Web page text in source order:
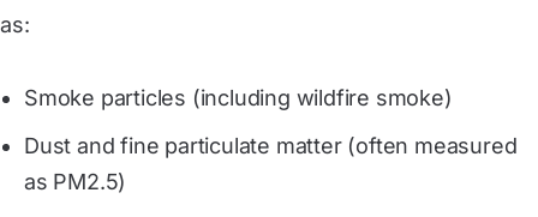
as:
Smoke particles (including wildfire smoke)
Dust and fine particulate matter (often measured
as PM2.5)